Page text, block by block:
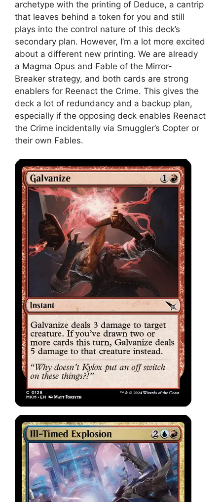
archetype with the printing of Deduce, a cantrip
that leaves behind a token for you and still
plays into the control nature of this deck’s
secondary plan. However, I’m a lot more excited
about a different new printing. We are already
a Magma Opus and Fable of the Mirror-
Breaker strategy, and both cards are strong
enablers for Reenact the Crime. This gives the
deck a lot of redundancy and a backup plan,
especially if the opposing deck enables Reenact
the Crime incidentally via Smuggler’s Copter or
their own Fables.